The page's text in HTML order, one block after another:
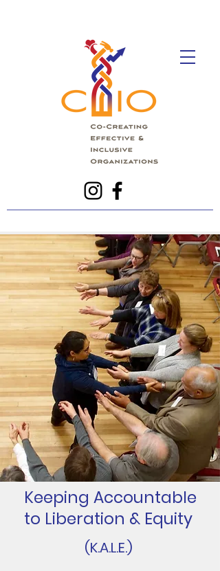
Keeping Accountable
to Liberation & Equity
(K.A.L.E.)